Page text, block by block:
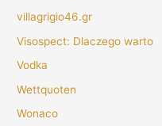
villagrigio46.gr
Visospect: Dlaczego warto
Vodka
Wettquoten
Wonaco